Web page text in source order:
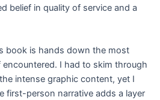
belief in quality of service and a
book is hands down the most
I had to skim through
intense graphic content, yet I
first-person narrative adds a layer